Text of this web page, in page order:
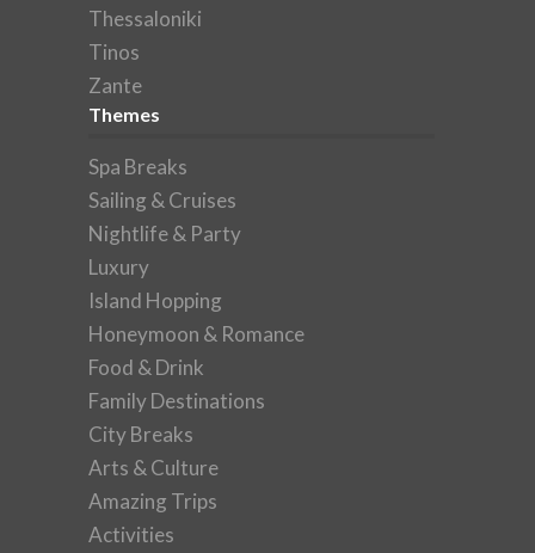
Thessaloniki
Tinos
Zante
Themes
Spa Breaks
Sailing & Cruises
Nightlife & Party
Luxury
Island Hopping
Honeymoon & Romance
Food & Drink
Family Destinations
City Breaks
Arts & Culture
Amazing Trips
Activities